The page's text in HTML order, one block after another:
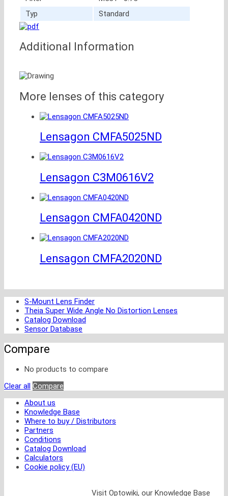
Typ
Standard
Additional Information
More lenses of this category
Lensagon CMFA5025ND
Lensagon C3M0616V2
Lensagon CMFA0420ND
Lensagon CMFA2020ND
S-Mount Lens Finder
Theia Super Wide Angle No Distortion Lenses
Catalog Download
Sensor Database
Compare
No products to compare
Clear all Compare
About us
Knowledge Base
Where to buy / Distributors
Partners
Conditions
Catalog Download
Calculators
Cookie policy (EU)
Visit Optowiki, our Knowledge Base